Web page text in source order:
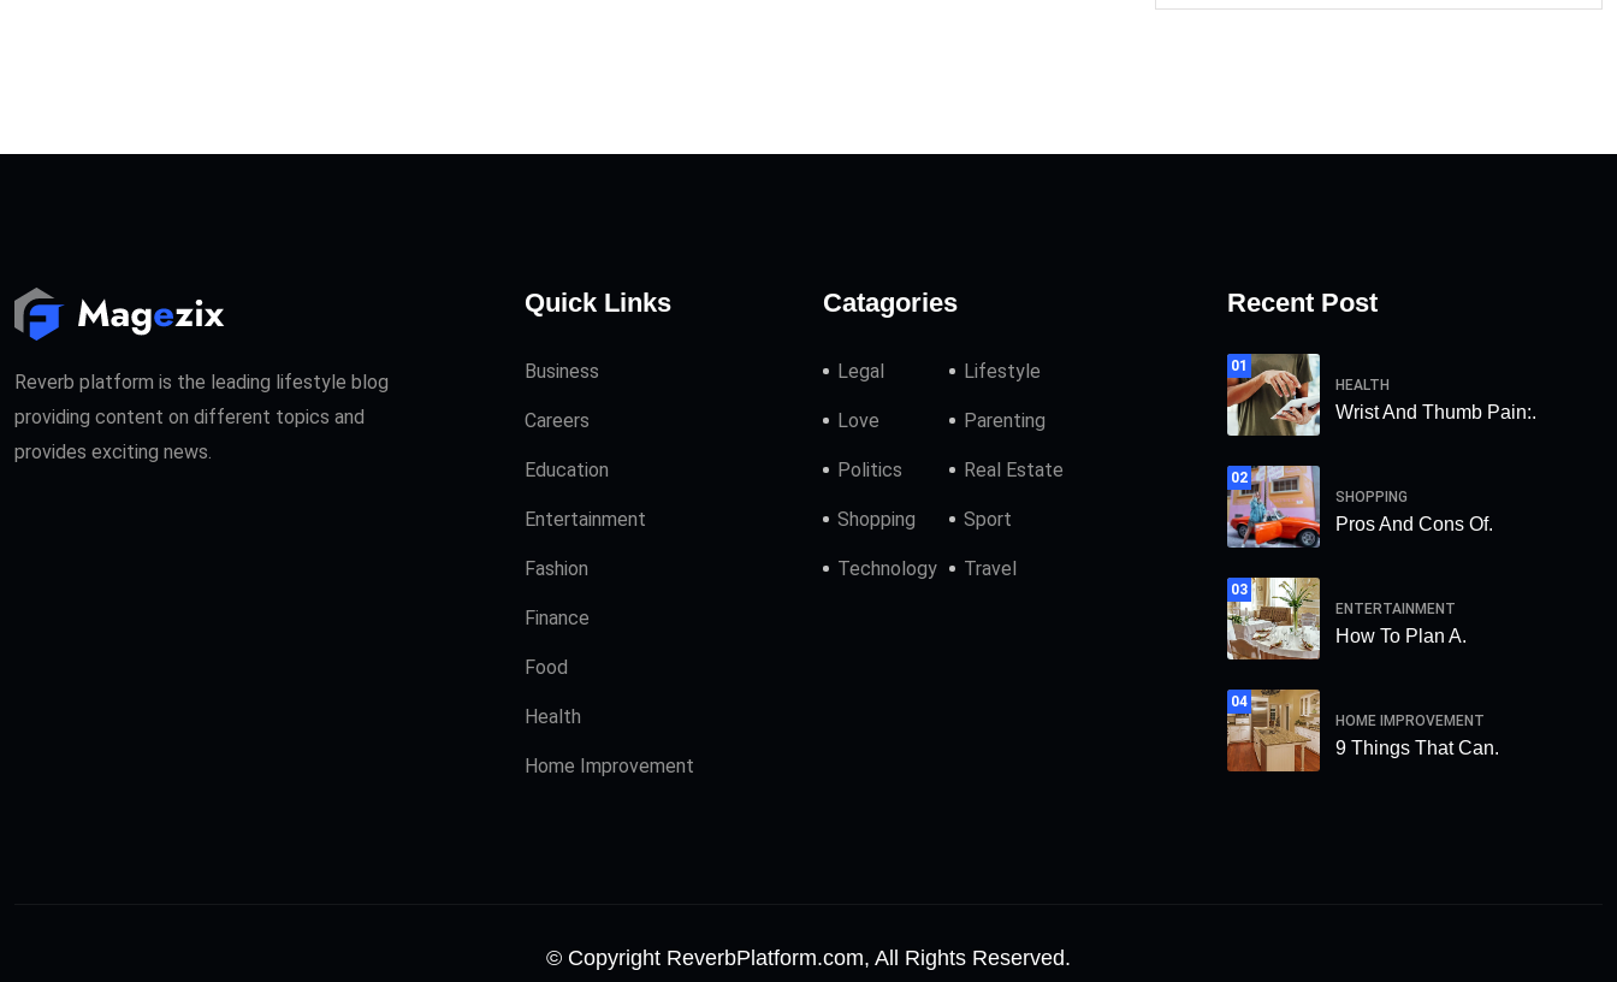
Reverb platform is the leading lifestyle blog
providing content on different topics and
provides exciting news.
Quick Links
Business
Careers
Education
Entertainment
Fashion
Finance
Food
Health
Home Improvement
Catagories
Legal Lifestyle
Love Parenting
Politics Real Estate
Shopping Sport
Technology Travel
Recent Post
01
HEALTH
Wrist And Thumb Pain:.
02
SHOPPING
Pros And Cons Of.
03
ENTERTAINMENT
How To Plan A.
04
HOME IMPROVEMENT
9 Things That Can.
© Copyright ReverbPlatform.com, All Rights Reserved.